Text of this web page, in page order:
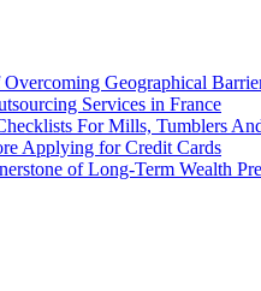
Geographical
Services in France
For Mills, Tumblers
Applying for Credit Cards
of Long-Term Wealth